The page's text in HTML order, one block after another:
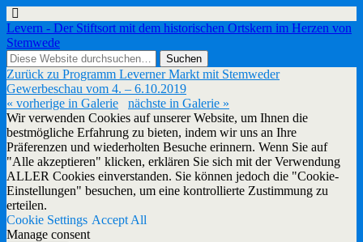
Levern - Der Stiftsort mit dem historischen Ortskern im Herzen von
Stemwede
Zurück zu Programm Leverner Markt mit Stemweder
Gewerbeschau vom 4. – 6.10.2019
« vorherige in Galerie
nächste in Galerie »
Wir verwenden Cookies auf unserer Website, um Ihnen die
bestmögliche Erfahrung zu bieten, indem wir uns an Ihre
Präferenzen und wiederholten Besuche erinnern. Wenn Sie auf
"Alle akzeptieren" klicken, erklären Sie sich mit der Verwendung
ALLER Cookies einverstanden. Sie können jedoch die "Cookie-
Einstellungen" besuchen, um eine kontrollierte Zustimmung zu
erteilen.
Cookie Settings Accept All
Manage consent